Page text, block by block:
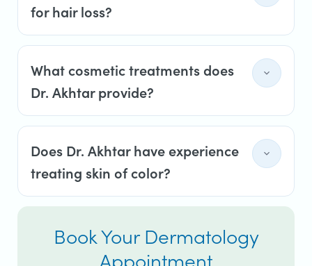
for hair loss?
What cosmetic treatments does
Dr. Akhtar provide?
Does Dr. Akhtar have experience
treating skin of color?
Book Your Dermatology
Appointment